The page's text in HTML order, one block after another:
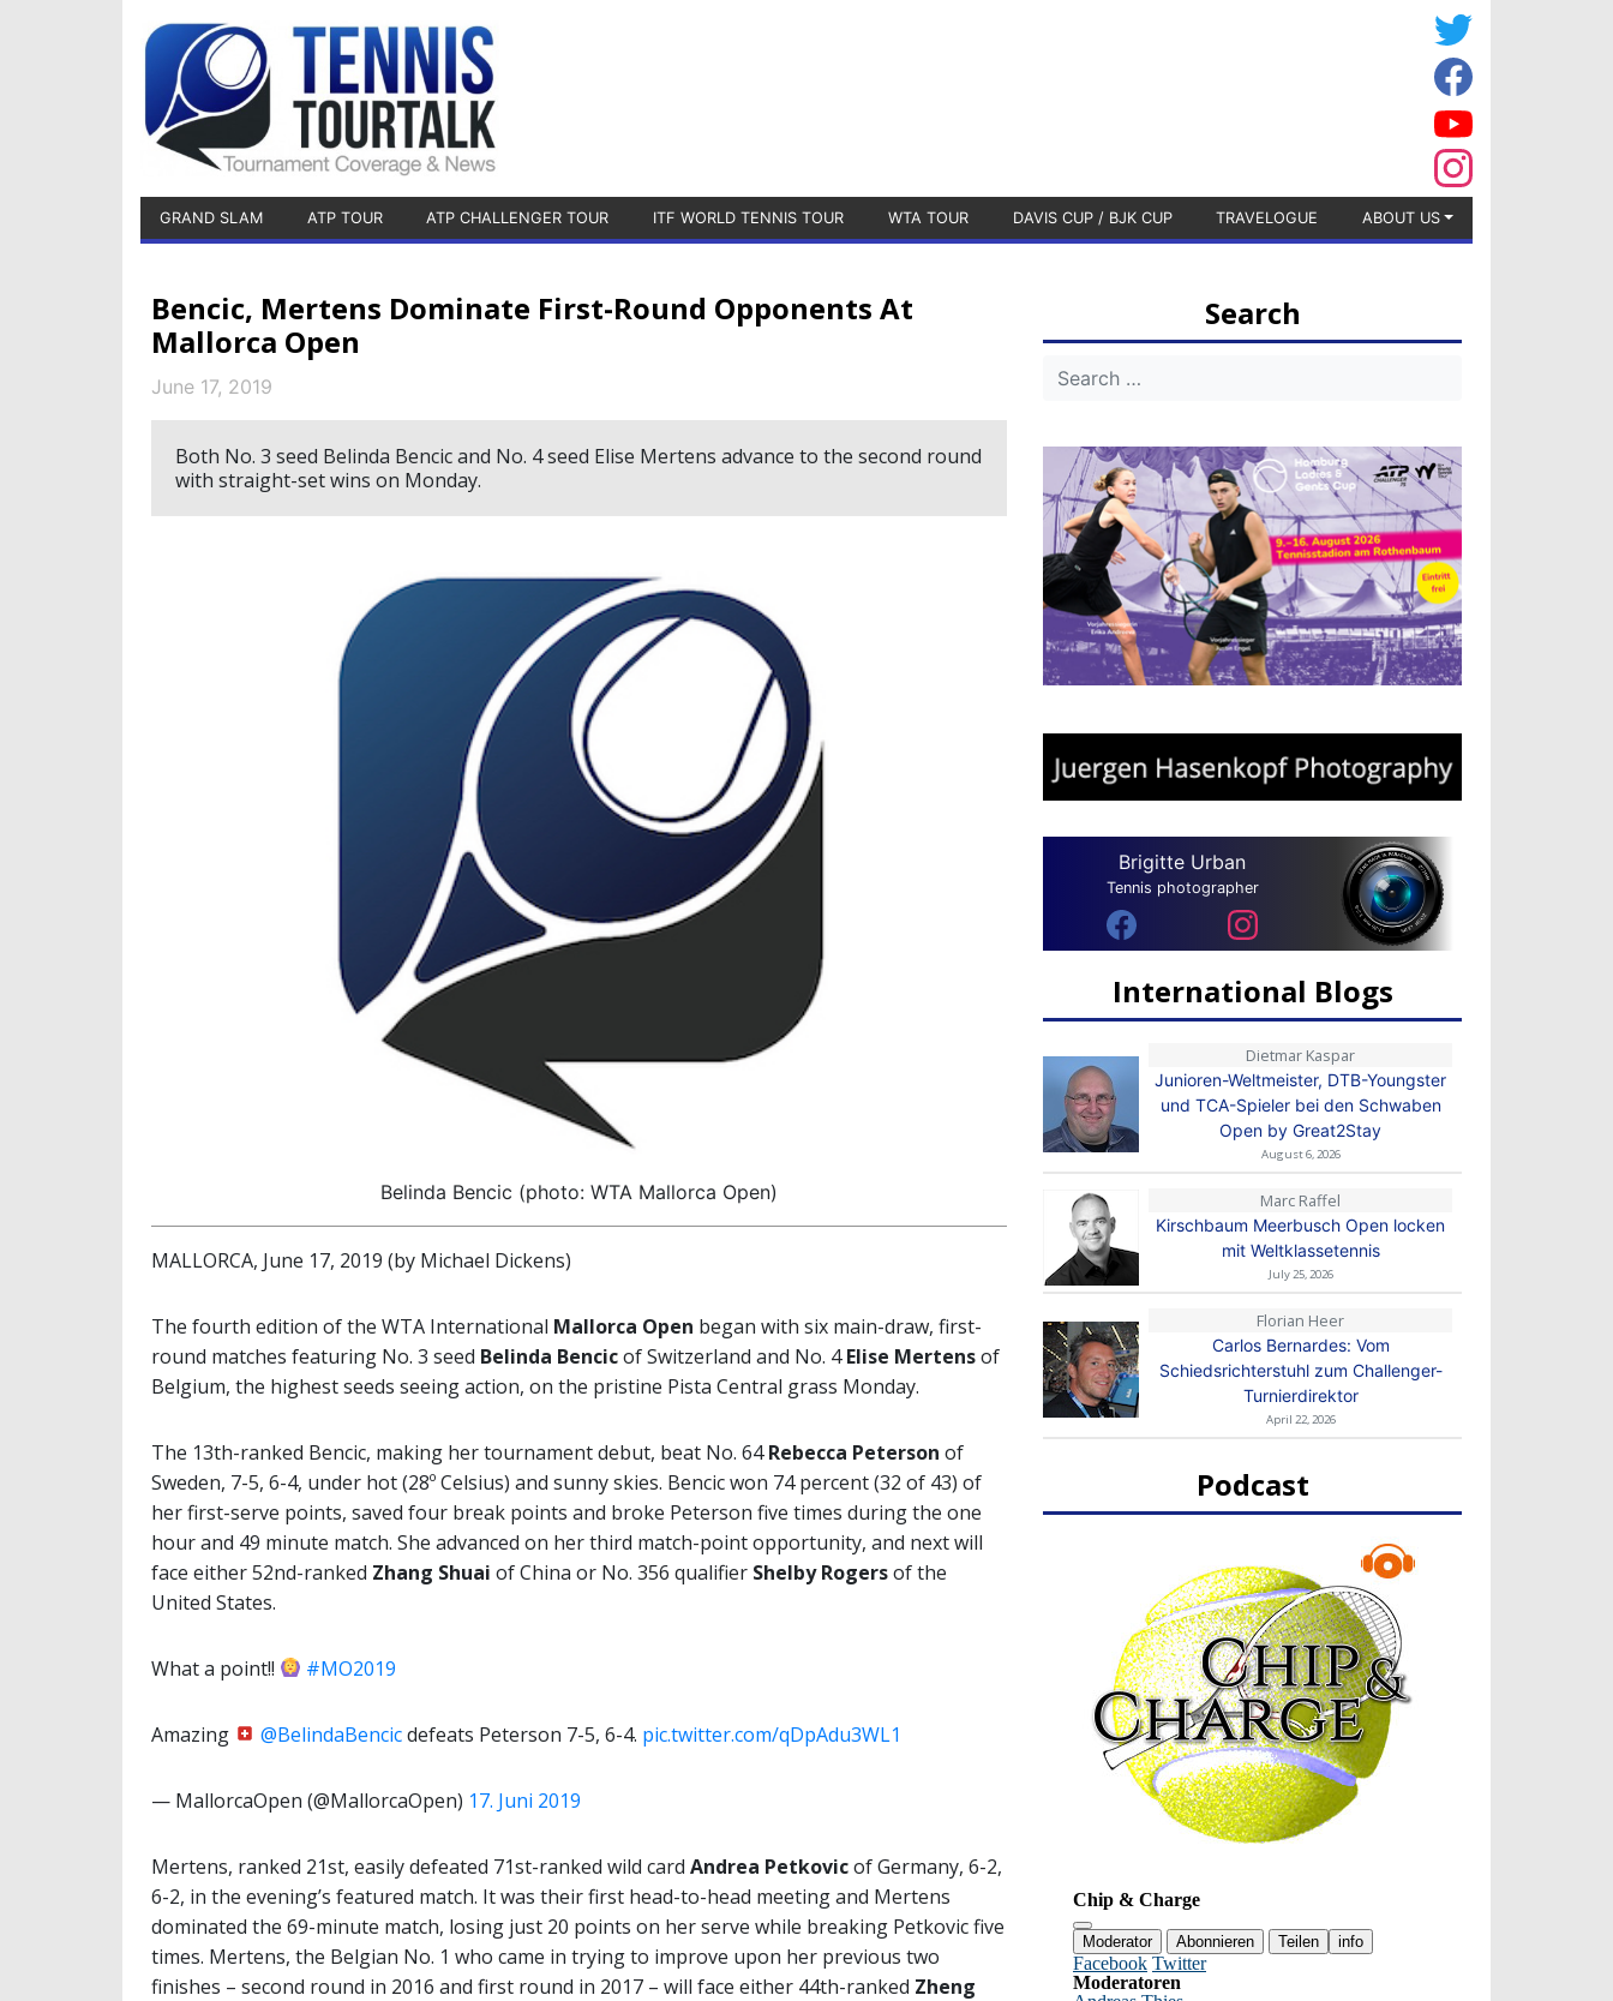
GRAND SLAM ATP TOUR ATP CHALLENGER TOUR ITF WORLD TENNIS TOUR WTA TOUR DAVIS CUP / BJK CUP TRAVELOGUE ABOUT US
Bencic, Mertens Dominate First-Round Opponents At
Mallorca Open
June 17, 2019
Both No. 3 seed Belinda Bencic and No. 4 seed Elise Mertens advance to the second round
with straight-set wins on Monday.
Belinda Bencic (photo: WTA Mallorca Open)
MALLORCA, June 17, 2019 (by Michael Dickens)
The fourth edition of the WTA International Mallorca Open began with six main-draw, first-
round matches featuring No. 3 seed Belinda Bencicof Switzerland and No. 4Elise Mertensof
Belgium, the highest seeds seeing action, on the pristine Pista Central grass Monday.
The 13th-ranked Bencic, making her tournament debut, beat No. 64Rebecca Peterson of
Sweden, 7-5, 6-4, under hot (28º Celsius) and sunny skies. Bencic won 74 percent (32 of 43) of
her first-serve points, saved four break points and broke Peterson five times during the one
hour and 49 minute match. She advanced on her third match-point opportunity, and next will
face either 52nd-ranked Zhang Shuai of China or No. 356 qualifier Shelby Rogersof the
United States.
What a point!! #MO2019
Amazing @BelindaBencicdefeats Peterson 7-5, 6-4. pic.twitter.com/qDpAdu3WL1
— MallorcaOpen (@MallorcaOpen) 17. Juni 2019
Mertens, ranked 21st, easily defeated 71st-ranked wild card Andrea Petkovicof Germany, 6-2,
6-2, in the evening’s featured match. It was their first head-to-head meeting and Mertens
dominated the 69-minute match, losing just 20 points on her serve while breaking Petkovic five
times. Mertens, the Belgian No. 1 who came in trying to improve upon her previous two
finishes – second round in 2016 and first round in 2017 – will face either 44th-ranked Zheng
Search
Brigitte Urban
Tennis photographer
International Blogs
Dietmar Kaspar
Junioren-Weltmeister, DTB-Youngster
und TCA-Spieler bei den Schwaben
Open by Great2Stay
August 6, 2026
Marc Raffel
Kirschbaum Meerbusch Open locken
mit Weltklassetennis
July 25, 2026
Florian Heer
Carlos Bernardes: Vom
Schiedsrichterstuhl zum Challenger-
Turnierdirektor
April 22, 2026
Podcast